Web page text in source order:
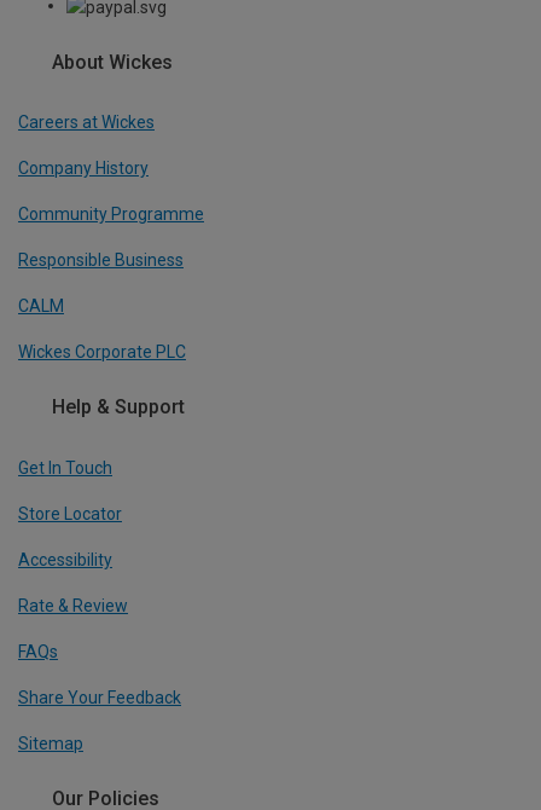
About Wickes
Careers at Wickes
Company History
Community Programme
Responsible Business
CALM
Wickes Corporate PLC
Help & Support
Get In Touch
Store Locator
Accessibility
Rate & Review
FAQs
Share Your Feedback
Sitemap
Our Policies